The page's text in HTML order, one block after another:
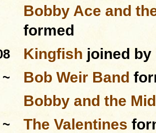
Bobby Ace and
formed
Kingfish joined by
~ Bob Weir Band
Bobby and the
~ The Valentines